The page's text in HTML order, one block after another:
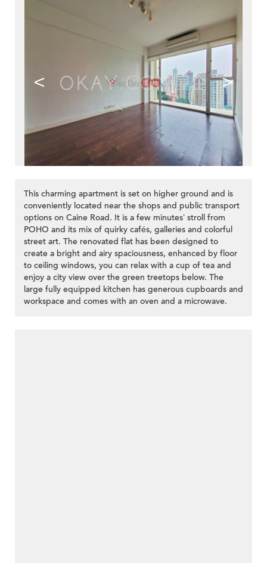
< >
This charming apartment is set on higher ground and is
conveniently located near the shops and public transport
options on Caine Road. It is a few minutes’ stroll from
POHO and its mix of quirky cafés, galleries and colorful
street art. The renovated flat has been designed to
create a bright and airy spaciousness, enhanced by floor
to ceiling windows, you can relax with a cup of tea and
enjoy a city view over the green treetops below. The
large fully equipped kitchen has generous cupboards and
workspace and comes with an oven and a microwave.